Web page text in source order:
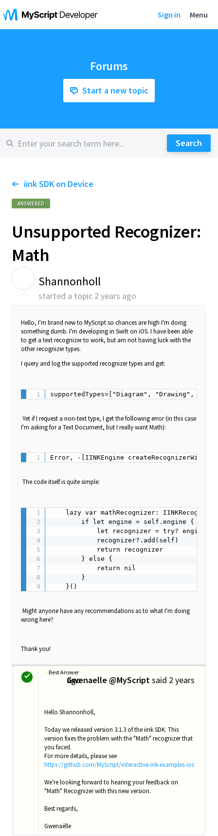
Sign in Menu
Forums
Start a new topic
iink SDK on Device
ANSWERED
Unsupported Recognizer:
Math
Shannonholl
started a topic 2 years ago
Hello, I'm brand new to MyScript so chances are high I'm doing
something dumb. I'm developing in Swift on iOS. I have been able
to get a text recognizer to work, but am not having luck with the
other recognizer types.
I query and log the supported recognizer types and get:
Yet if I request a non-text type, I get the following error (in this case
I'm asking for a Text Document, but I really want Math):
The code itself is quite simple:
lazy var mathRecognizer:
        if let engine = self.engine {
let recognizer = try?
            recognizer?.add(self)
            return recognizer
        } else {
            return nil
        }
Might anyone have any recommendations as to what I'm doing
wrong here?
Thank you!
Best Answer
Gwenaelle @MyScriptsaid
2 years ago
Hello Shannonholl,
Today we released version 3.1.3 of the iink SDK. This
version fixes the problem with the "Math" recognizer that
you faced.
For more details, please see
https://github.com/MyScript/interactive-ink-examples-ios
We're looking forward to hearing your feedback on
"Math" Recognizer with this new version.
Best regards,
Gwenaëlle